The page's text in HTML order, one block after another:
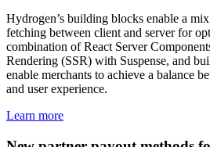
Hydrogen’s building blocks enable a
fetching between client and server for
combination of React Server
Rendering (SSR) with Suspense, and
enable merchants to achieve a balance
and user experience.
Learn more